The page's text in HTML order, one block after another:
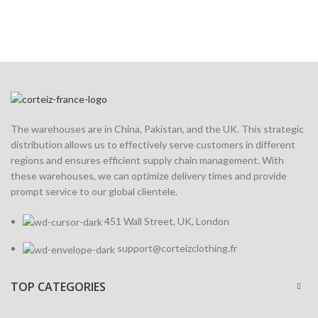
The warehouses are in China, Pakistan, and the UK. This strategic
distribution allows us to effectively serve customers in different
regions and ensures efficient supply chain management. With
these warehouses, we can optimize delivery times and provide
prompt service to our global clientele.
451 Wall Street, UK, London
support@corteizclothing.fr
TOP CATEGORIES